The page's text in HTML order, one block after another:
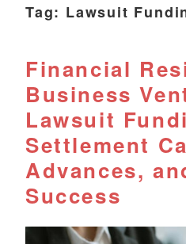
Tag: Lawsuit
Financial
Business
Lawsuit
Settlement
Advances,
Success